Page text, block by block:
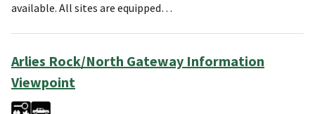
available. All sites are equipped…
Arlies Rock/North Gateway Information
Viewpoint